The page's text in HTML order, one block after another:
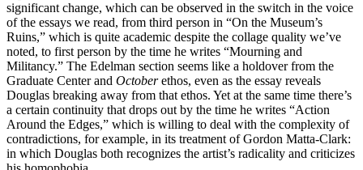
significant change, which can be observed in the switch in the voice
of the essays we read, from third person in “On the Museum’s
Ruins,” which is quite academic despite the collage quality we’ve
noted, to first person by the time he writes “Mourning and
Militancy.” The Edelman section seems like a holdover from the
Graduate Center and Octoberethos, even as the essay reveals
Douglas breaking away from that ethos. Yet at the same time there’s
a certain continuity that drops out by the time he writes “Action
Around the Edges,” which is willing to deal with the complexity of
contradictions, for example, in its treatment of Gordon Matta-Clark:
in which Douglas both recognizes the artist’s radicality and criticizes